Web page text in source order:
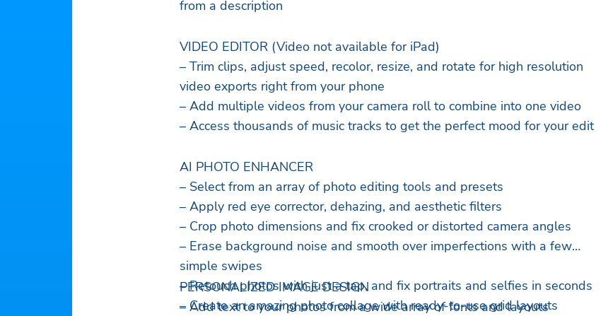
from a description
VIDEO EDITOR (Video not available for iPad)
– Trim clips, adjust speed, recolor, resize, and rotate for high resolution
video exports right from your phone
– Add multiple videos from your camera roll to combine into one video
– Access thousands of music tracks to get the perfect mood for your edit
AI PHOTO ENHANCER
– Select from an array of photo editing tools and presets
– Apply red eye corrector, dehazing, and aesthetic filters
– Crop photo dimensions and fix crooked or distorted camera angles
– Erase background noise and smooth over imperfections with a few
simple swipes
– Retouch photos with just a tap, and fix portraits and selfies in seconds
– Create an amazing photo collage with ready-to-use grid layouts
PERSONALIZED IMAGE DESIGN
– Add text to your photos from a wide array of fonts and layouts